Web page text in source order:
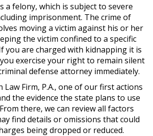
a felony, which is subject to severe
imprisonment. The crime of
moving a victim against his or her
the victim confined to a specific
you are charged with kidnapping it is
exercise your right to remain silent
defense attorney immediately.
Law Firm, P.A., one of our first actions
the evidence the state plans to use
there, we can review all factors
find details or omissions that could
being dropped or reduced.